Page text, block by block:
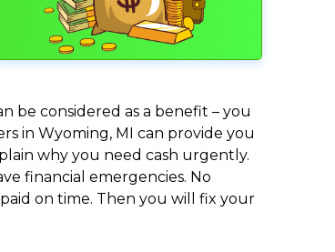
be considered as a benefit – you
in Wyoming, MI can provide you
why you need cash urgently.
financial emergencies. No
on time. Then you will fix your